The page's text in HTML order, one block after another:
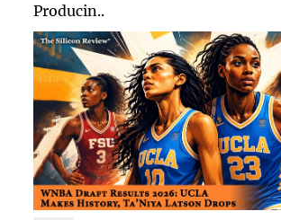
Producin..